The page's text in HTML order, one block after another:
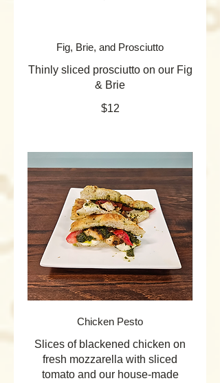
Fig, Brie, and Prosciutto
Thinly sliced prosciutto on our Fig
& Brie
$12
Chicken Pesto
Slices of blackened chicken on
fresh mozzarella with sliced
tomato and our house-made